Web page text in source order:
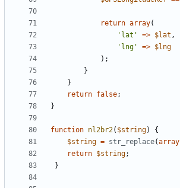
return array(
'lat'
=> $lat ,
'lng'
=> $lng
);
}
}
return false;
}
function nl2br2( $string)
{
$string = str_replace(array
return $string;
}